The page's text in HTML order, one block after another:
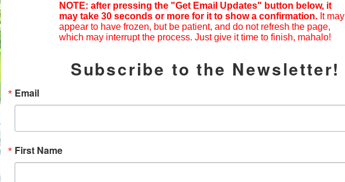
NOTE: after pressing the "Get Email Updates" button below, it
may take 30 seconds or more for it to show a confirmation. It may
appear to have frozen, but be patient, and do not refresh the page,
which may interrupt the process. Just give it time to finish, mahalo!
Subscribe to the Newsletter!
Email
First Name